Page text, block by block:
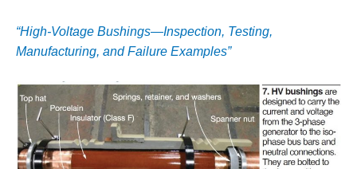
STEWARDSHIP
– FARIBAULT
ENERGY PARK
ENVIRONMENTAL
STEWARDSHIP
– JASPER
GENERATING
STATION
“High-Voltage Bushings—Inspection, Testing,
Manufacturing, and Failure Examples”